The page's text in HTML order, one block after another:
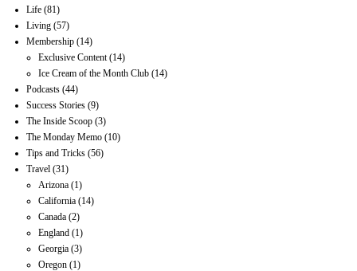
Life (81)
Living (57)
Membership (14)
Exclusive Content (14)
Ice Cream of the Month Club (14)
Podcasts (44)
Success Stories (9)
The Inside Scoop (3)
The Monday Memo (10)
Tips and Tricks (56)
Travel (31)
Arizona (1)
California (14)
Canada (2)
England (1)
Georgia (3)
Oregon (1)